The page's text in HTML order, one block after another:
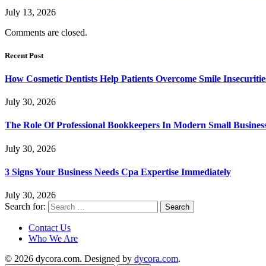
July 13, 2026
Comments are closed.
Recent Post
How Cosmetic Dentists Help Patients Overcome Smile
July 30, 2026
The Role Of Professional Bookkeepers In Modern Small
July 30, 2026
3 Signs Your Business Needs Cpa Expertise Immediately
July 30, 2026
Search for:
Contact Us
Who We Are
© 2026 dycora.com. Designed by dycora.com.